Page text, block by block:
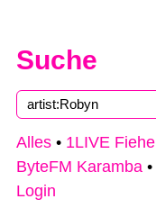
Suche
Alles • 1LIVE Fiehe
ByteFM Karamba •
Login